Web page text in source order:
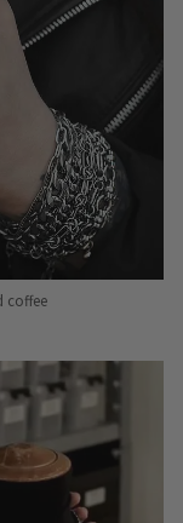
coffee